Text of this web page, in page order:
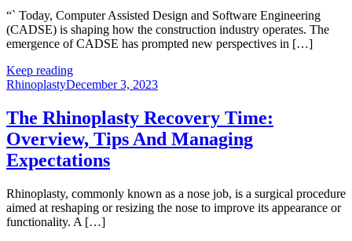
“` Today, Computer Assisted Design and Software Engineering
(CADSE) is shaping how the construction industry operates. The
emergence of CADSE has prompted new perspectives in […]
Keep reading
RhinoplastyDecember 3, 2023
The Rhinoplasty Recovery Time:
Overview, Tips And Managing
Expectations
Rhinoplasty, commonly known as a nose job, is a surgical procedure
aimed at reshaping or resizing the nose to improve its appearance or
functionality. A […]